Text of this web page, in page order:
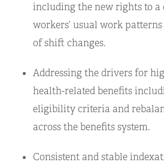
including the new rights to
workers’ usual work
of shift changes.
Addressing the drivers for
health-related benefits
eligibility criteria and
across the benefits system.
Consistent and stable